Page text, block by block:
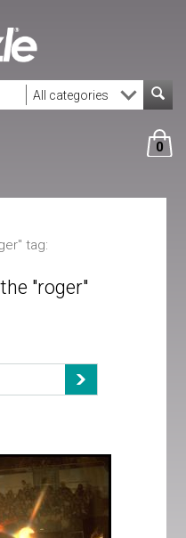
0
tag:
"roger"